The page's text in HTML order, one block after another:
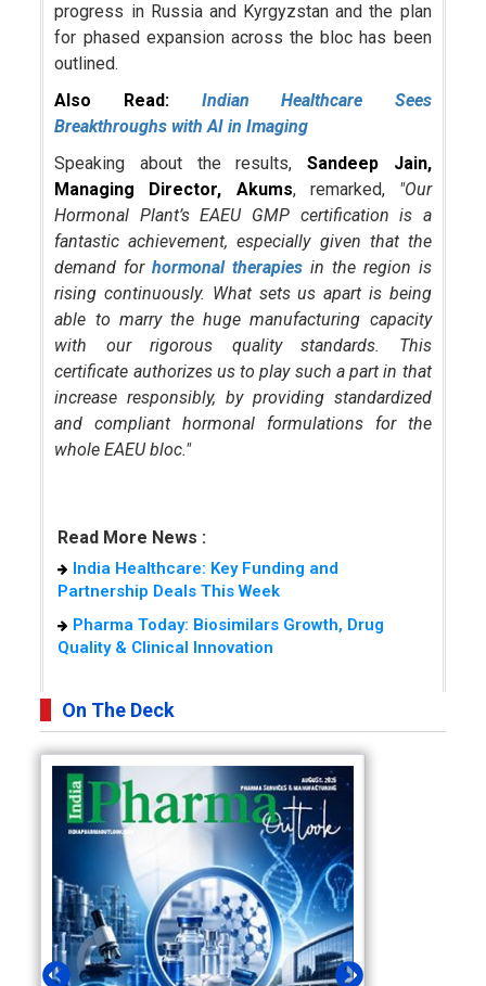
progress in Russia and Kyrgyzstan and the plan
for phased expansion across the bloc has been
outlined.
Also Read: Indian Healthcare Sees
Breakthroughs with AI in Imaging
Speaking about the results, Sandeep Jain,
Managing Director, Akums, remarked, "Our
Hormonal Plant’s EAEU GMP certification is a
fantastic achievement, especially given that the
demand forhormonal therapies in the region is
rising continuously. What sets us apart is being
able to marry the huge manufacturing capacity
with our rigorous quality standards. This
certificate authorizes us to play such a part in that
increase responsibly, by providing standardized
and compliant hormonal formulations for the
whole EAEU bloc."
Read More News :
India Healthcare: Key Funding and
Partnership Deals This Week
Pharma Today: Biosimilars Growth, Drug
Quality & Clinical Innovation
On The Deck